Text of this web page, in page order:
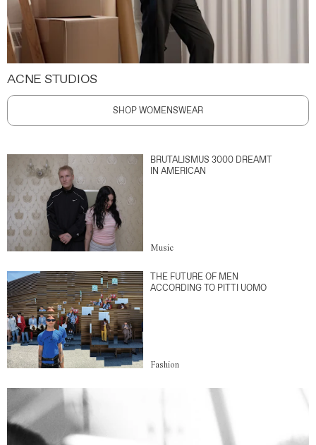
ACNE STUDIOS
SHOP WOMENSWEAR
BRUTALISMUS 3000 DREAMT
IN AMERICAN
Music
THE FUTURE OF MEN
ACCORDING TO PITTI UOMO
Fashion